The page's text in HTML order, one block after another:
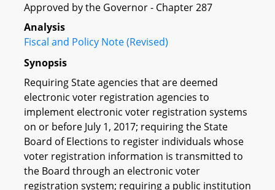
Approved by the Governor - Chapter 287
Analysis
Fiscal and Policy Note (Revised)
Synopsis
Requiring State agencies that are deemed
electronic voter registration agencies to
implement electronic voter registration systems
on or before July 1, 2017; requiring the State
Board of Elections to register individuals whose
voter registration information is transmitted to
the Board through an electronic voter
registration system; requiring a public institution